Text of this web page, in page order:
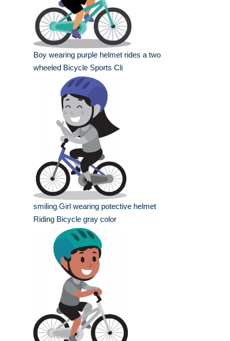
Boy wearing purple helmet rides a two
wheeled Bicycle Sports Cli
smiling Girl wearing potective helmet
Riding Bicycle gray color